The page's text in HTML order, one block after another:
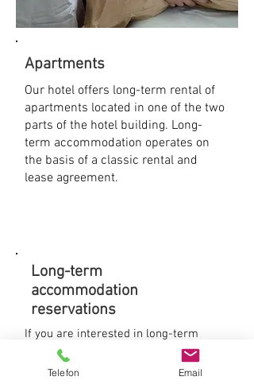
Apartments
Our hotel offers long-term rental of
apartments located in one of the two
parts of the hotel building. Long-
term accommodation operates on
the basis of a classic rental and
lease agreement.
Long-term
accommodation
reservations
If you are interested in long-term
accommodation and apartment rental,
please contact us by phone and
Telefon Email